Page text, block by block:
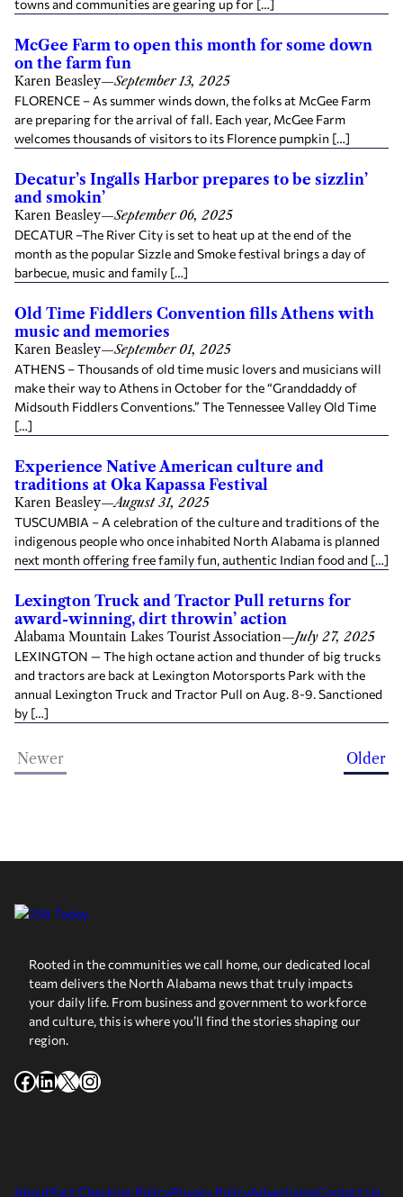
towns and communities are gearing up for […]
McGee Farm to open this month for some down
on the farm fun
Karen Beasley—September 13, 2025
FLORENCE – As summer winds down, the folks at McGee Farm
are preparing for the arrival of fall. Each year, McGee Farm
welcomes thousands of visitors to its Florence pumpkin […]
Decatur’s Ingalls Harbor prepares to be sizzlin’
and smokin’
Karen Beasley—September 06, 2025
DECATUR –The River City is set to heat up at the end of the
month as the popular Sizzle and Smoke festival brings a day of
barbecue, music and family […]
Old Time Fiddlers Convention fills Athens with
music and memories
Karen Beasley—September 01, 2025
ATHENS – Thousands of old time music lovers and musicians will
make their way to Athens in October for the “Granddaddy of
Midsouth Fiddlers Conventions.” The Tennessee Valley Old Time
[…]
Experience Native American culture and
traditions at Oka Kapassa Festival
Karen Beasley—August 31, 2025
TUSCUMBIA – A celebration of the culture and traditions of the
indigenous people who once inhabited North Alabama is planned
next month offering free family fun, authentic Indian food and […]
Lexington Truck and Tractor Pull returns for
award-winning, dirt throwin’ action
Alabama Mountain Lakes Tourist Association—July 27, 2025
LEXINGTON — The high octane action and thunder of big trucks
and tractors are back at Lexington Motorsports Park with the
annual Lexington Truck and Tractor Pull on Aug. 8-9. Sanctioned
by […]
Newer Older
Rooted in the communities we call home, our dedicated local
team delivers the North Alabama news that truly impacts
your daily life. From business and government to workforce
and culture, this is where you’ll find the stories shaping our
region.
Facebook
LinkedIn
X Instagram
AboutFact Checking PolicyPrivacy PolicyAdvertisingContact Us